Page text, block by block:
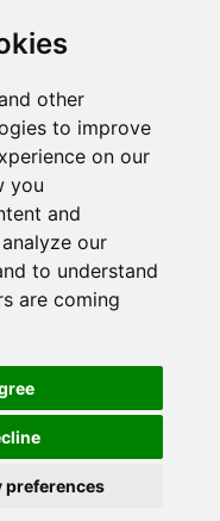
other
to improve
on our
you
and
our
to understand
are coming
preferences